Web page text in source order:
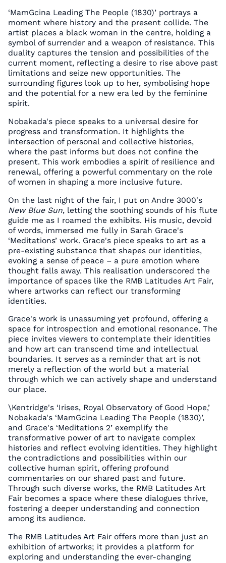
‘MamGcina Leading The People (1830)’ portrays a
moment where history and the present collide. The
artist places a black woman in the centre, holding a
symbol of surrender and a weapon of resistance. This
duality captures the tension and possibilities of the
current moment, reflecting a desire to rise above past
limitations and seize new opportunities. The
surrounding figures look up to her, symbolising hope
and the potential for a new era led by the feminine
spirit.
Nobakada's piece speaks to a universal desire for
progress and transformation. It highlights the
intersection of personal and collective histories,
where the past informs but does not confine the
present. This work embodies a spirit of resilience and
renewal, offering a powerful commentary on the role
of women in shaping a more inclusive future.
On the last night of the fair, I put on Andre 3000's
New Blue Sun, letting the soothing sounds of his flute
guide me as I roamed the exhibits. His music, devoid
of words, immersed me fully in Sarah Grace's
‘Meditations’ work. Grace's piece speaks to art as a
pre-existing substance that shapes our identities,
evoking a sense of peace – a pure emotion where
thought falls away. This realisation underscored the
importance of spaces like the RMB Latitudes Art Fair,
where artworks can reflect our transforming
identities.
Grace's work is unassuming yet profound, offering a
space for introspection and emotional resonance. The
piece invites viewers to contemplate their identities
and how art can transcend time and intellectual
boundaries. It serves as a reminder that art is not
merely a reflection of the world but a material
through which we can actively shape and understand
our place.
\Kentridge's ‘Irises, Royal Observatory of Good Hope,’
Nobakada's ‘MamGcina Leading The People (1830)’,
and Grace's ‘Meditations 2’ exemplify the
transformative power of art to navigate complex
histories and reflect evolving identities. They highlight
the contradictions and possibilities within our
collective human spirit, offering profound
commentaries on our shared past and future.
Through such diverse works, the RMB Latitudes Art
Fair becomes a space where these dialogues thrive,
fostering a deeper understanding and connection
among its audience.
The RMB Latitudes Art Fair offers more than just an
exhibition of artworks; it provides a platform for
exploring and understanding the ever-changing